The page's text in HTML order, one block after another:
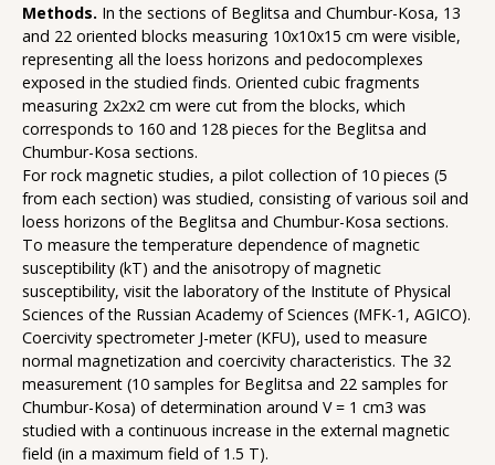
Methods. In the sections of Beglitsa and Chumbur-Kosa, 13
and 22 oriented blocks measuring 10x10x15 cm were visible,
representing all the loess horizons and pedocomplexes
exposed in the studied finds. Oriented cubic fragments
measuring 2x2x2 cm were cut from the blocks, which
corresponds to 160 and 128 pieces for the Beglitsa and
Chumbur-Kosa sections.
For rock magnetic studies, a pilot collection of 10 pieces (5
from each section) was studied, consisting of various soil and
loess horizons of the Beglitsa and Chumbur-Kosa sections.
To measure the temperature dependence of magnetic
susceptibility (kT) and the anisotropy of magnetic
susceptibility, visit the laboratory of the Institute of Physical
Sciences of the Russian Academy of Sciences (MFK-1, AGICO).
Coercivity spectrometer J-meter (KFU), used to measure
normal magnetization and coercivity characteristics. The 32
measurement (10 samples for Beglitsa and 22 samples for
Chumbur-Kosa) of determination around V = 1 cm3 was
studied with a continuous increase in the external magnetic
field (in a maximum field of 1.5 T).